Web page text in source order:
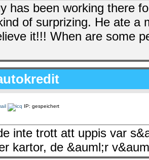
has been working there
of surprizing. He ate a
it!!! When are some
IP: gespeichert
inte trott att uppis var
kartor, de &auml;r